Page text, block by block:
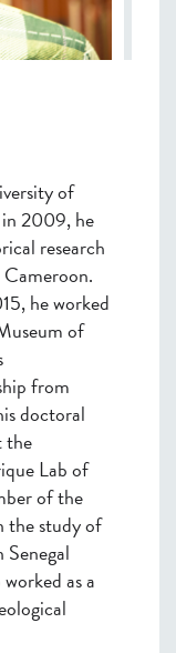
of
2009, he
research
he worked
of
from
doctoral
the
Lab of
of the
the study of
as a